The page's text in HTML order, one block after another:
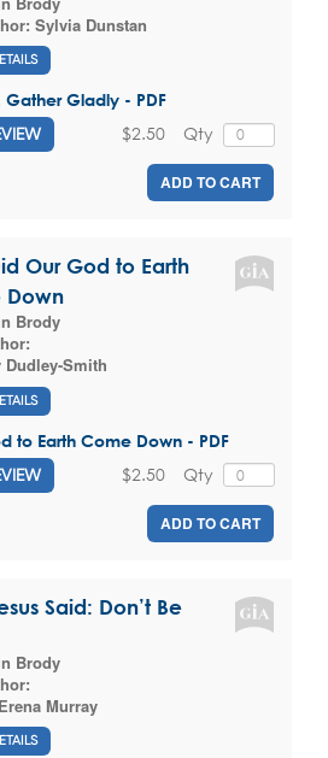
Sylvia Dunstan
Gather Gladly - PDF
Qty
$2.50
ADD TO CART
Our God to Earth
Down
Brody
Smith
to Earth Come Down - PDF
Qty
$2.50
ADD TO CART
Said: Don’t Be
Brody
Murray